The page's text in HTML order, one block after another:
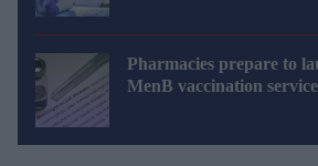
Pharmacies prepare to
MenB vaccination service